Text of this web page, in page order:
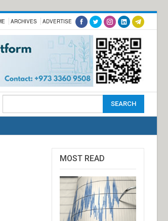
ARCHIVES ADVERTISE
MOST READ